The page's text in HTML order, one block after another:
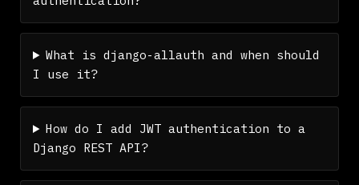
What is django-allauth and when should
I use it?
How do I add JWT authentication to a
Django REST API?